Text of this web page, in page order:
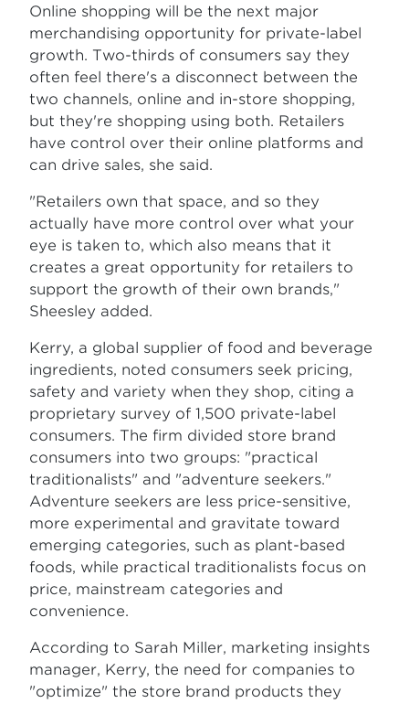
Online shopping will be the next major
merchandising opportunity for private-label
growth. Two-thirds of consumers say they
often feel there's a disconnect between the
two channels, online and in-store shopping,
but they're shopping using both. Retailers
have control over their online platforms and
can drive sales, she said.
"Retailers own that space, and so they
actually have more control over what your
eye is taken to, which also means that it
creates a great opportunity for retailers to
support the growth of their own brands,"
Sheesley added.
Kerry, a global supplier of food and beverage
ingredients, noted consumers seek pricing,
safety and variety when they shop, citing a
proprietary survey of 1,500 private-label
consumers. The firm divided store brand
consumers into two groups: "practical
traditionalists" and "adventure seekers."
Adventure seekers are less price-sensitive,
more experimental and gravitate toward
emerging categories, such as plant-based
foods, while practical traditionalists focus on
price, mainstream categories and
convenience.
According to Sarah Miller, marketing insights
manager, Kerry, the need for companies to
"optimize" the store brand products they